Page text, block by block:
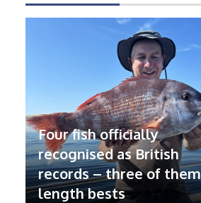
Four fish officially
recognised as British
records – three of them
length bests